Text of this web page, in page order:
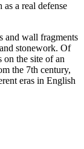
a real defense
and wall fragments
stonework. Of
on the site of an
the 7th century,
eras in English